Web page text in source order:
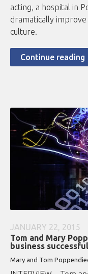
acting, a hospital in
dramatically
culture.
Continue reading
JANUARY 22, 2015
Tom and Mary
business successful
Mary and Tom